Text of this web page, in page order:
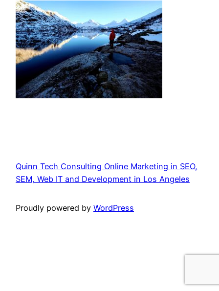
Quinn Tech Consulting Online Marketing in SEO,
SEM, Web IT and Development in Los Angeles
Proudly powered by WordPress